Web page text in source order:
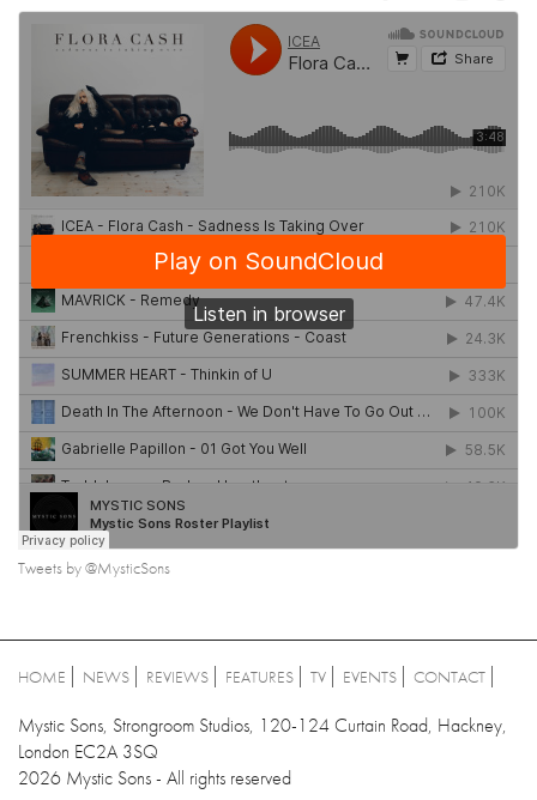
Tweets by @MysticSons
HOME NEWS REVIEWS FEATURES TV EVENTS CONTACT
Mystic Sons, Strongroom Studios, 120-124 Curtain Road, Hackney,
London EC2A 3SQ
2026 Mystic Sons - All rights reserved